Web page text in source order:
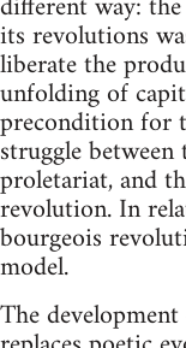
its revolutions
liberate the
unfolding of
precondition for
struggle
proletariat, and
revolution. In
bourgeois
model.
The